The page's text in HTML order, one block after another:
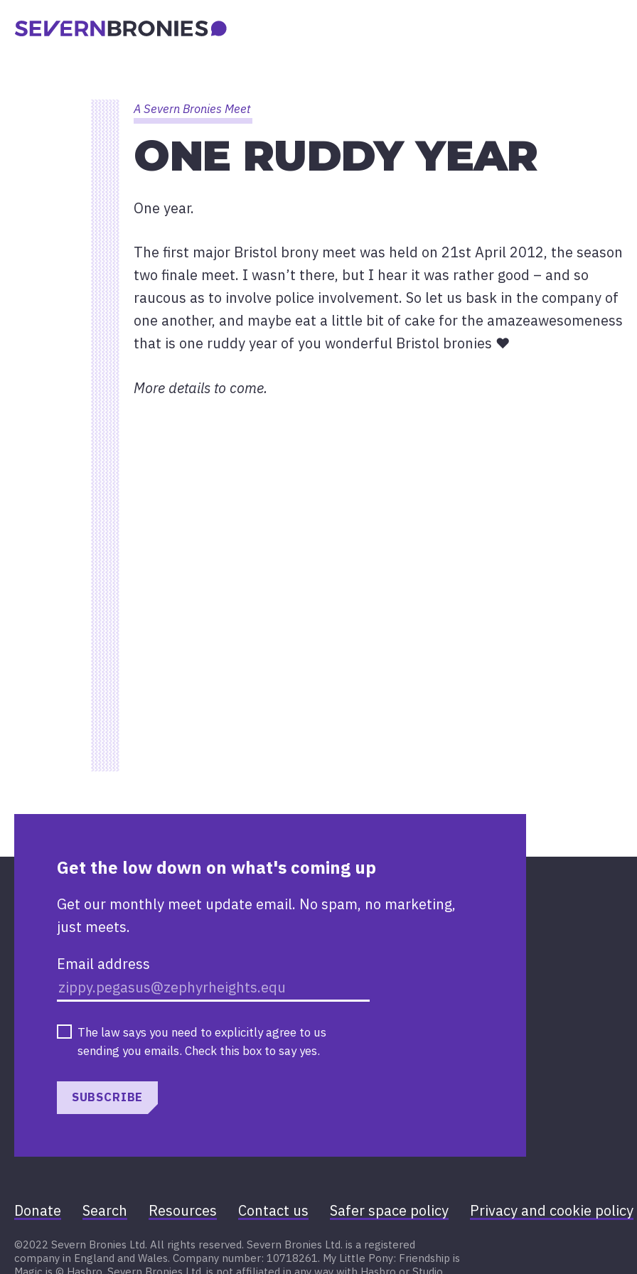
A Severn Bronies Meet
ONE RUDDY YEAR
One year.
The first major Bristol brony meet was held on 21st April 2012, the season
two finale meet. I wasn’t there, but I hear it was rather good – and so
raucous as to involve police involvement. So let us bask in the company of
one another, and maybe eat a little bit of cake for the amazeawesomeness
that is one ruddy year of you wonderful Bristol bronies ♥
More details to come.
Get the low down on what's coming up
Get our monthly meet update email. No spam, no marketing,
just meets.
Email address
The law says you need to explicitly agree to us
sending you emails. Check this box to say yes.
SUBSCRIBE
Donate Search Resources Contact us Safer space policy Privacy and cookie policy
©2022 Severn Bronies Ltd. All rights reserved. Severn Bronies Ltd. is a registered
company in England and Wales. Company number: 10718261. My Little Pony: Friendship is